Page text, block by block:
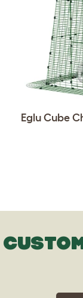
Eglu Cube